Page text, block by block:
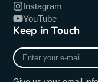
Instagram
YouTube
Keep in Touch
Enter
your